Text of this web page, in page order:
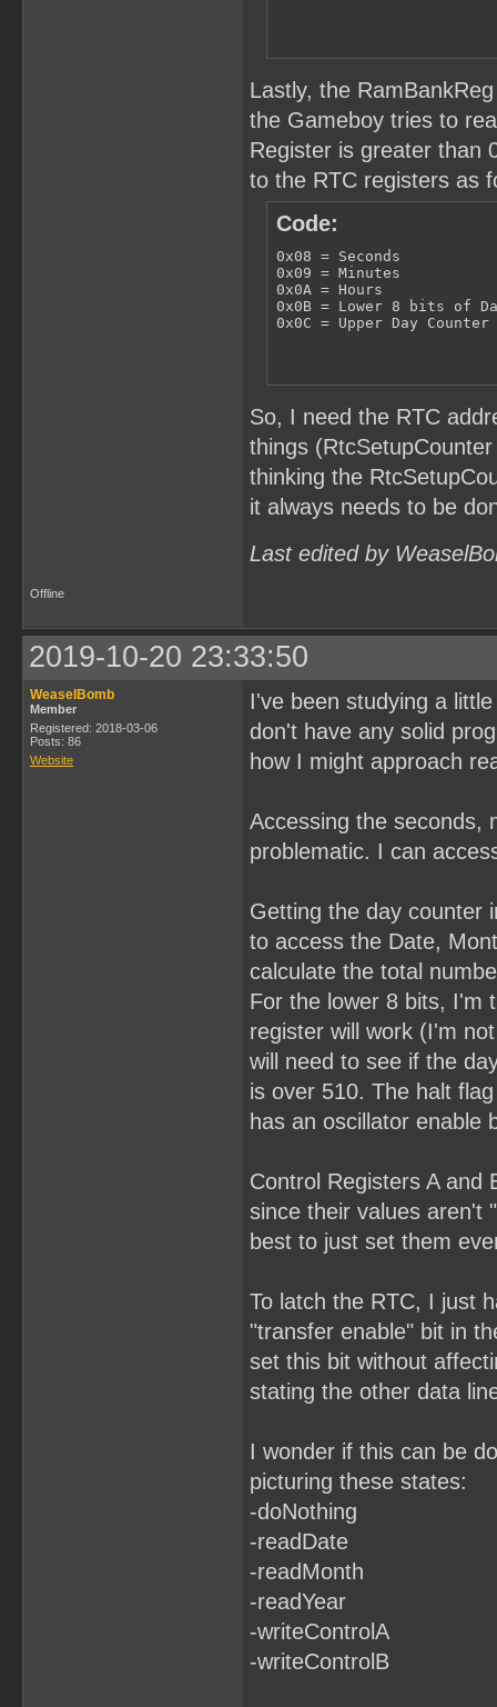
Lastly, the
the Gameboy tries to
Register is greater than
to the RTC registers as
Code:
0x08 = Seconds
0x09 = Minutes
0x0A = Hours
0x0B = Lower 8 bits of
0x0C = Upper Day
So, I need the RTC
things
thinking the
it always needs to be
Last edited by
Offline
2019-10-20 23:33:50
WeaselBomb
Member
Registered: 2018-03-06
Posts: 86
Website
I've been studying a
don't have any solid
how I might approach
Accessing the seconds,
problematic. I can
Getting the day counter
to access the Date,
calculate the total
For the lower 8 bits, I'm
register will work (I'm
will need to see if the
is over 510. The halt
has an oscillator enable
Control Registers A and
since their values aren't
best to just set them
To latch the RTC, I just
"transfer enable" bit in
set this bit without
stating the other data
I wonder if this can be
picturing these states:
-doNothing
-readDate
-readMonth
-readYear
-writeControlA
-writeControlB